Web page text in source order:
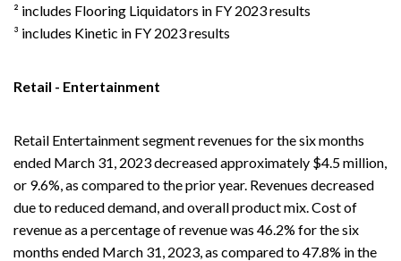
² includes Flooring Liquidators in FY 2023 results
³ includes Kinetic in FY 2023 results
Retail - Entertainment
Retail Entertainment segment revenues for the six months
ended March 31, 2023 decreased approximately $4.5 million,
or 9.6%, as compared to the prior year. Revenues decreased
due to reduced demand, and overall product mix. Cost of
revenue as a percentage of revenue was 46.2% for the six
months ended March 31, 2023, as compared to 47.8% in the